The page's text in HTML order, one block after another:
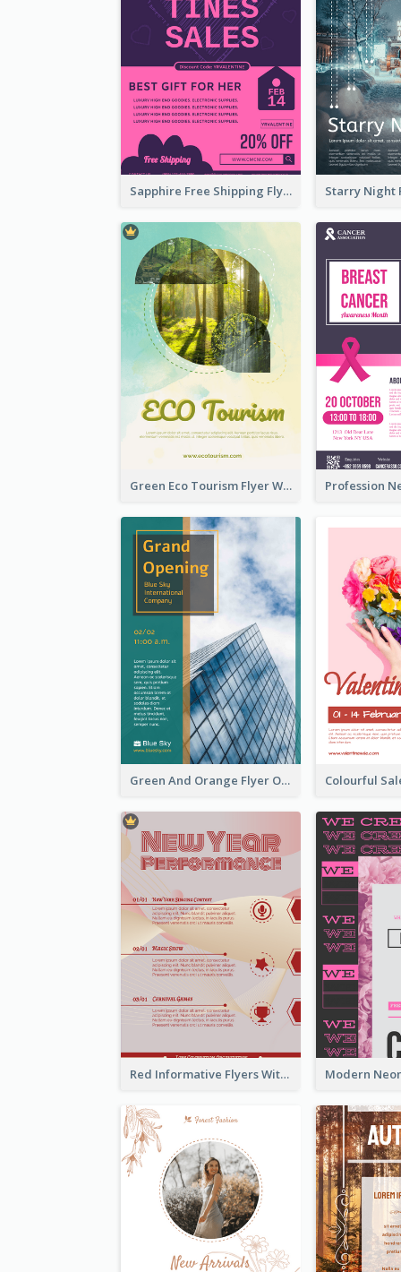
Sapphire Free Shipping Flyer Design Ideas
Green Eco Tourism Flyer With Photos Of Forest
Green And Orange Flyer Of Opening Ceremony
Red Informative Flyers With Simple Graphics